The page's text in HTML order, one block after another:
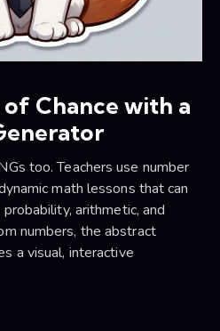
Chance with a
too. Teachers use number
math lessons that can
arithmetic, and
numbers, the abstract
a visual, interactive